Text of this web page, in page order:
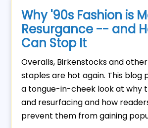
Why '90s Fashion is
Resurgance -- and
Can Stop It
Overalls, Birkenstocks and other
staples are hot again. This blog
a tongue-in-cheek look at why
and resurfacing and how
prevent them from gaining